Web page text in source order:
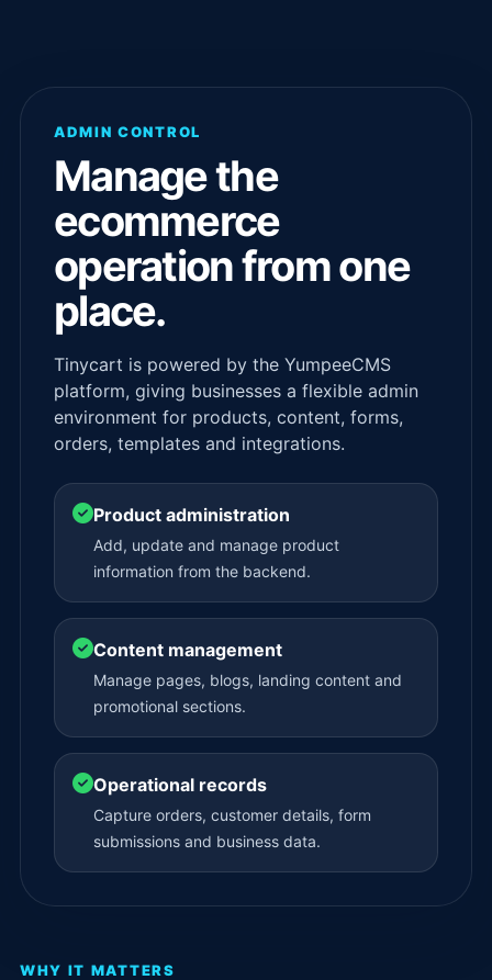
ADMIN CONTROL
Manage the
ecommerce
operation from one
place.
Tinycart is powered by the YumpeeCMS
platform, giving businesses a flexible admin
environment for products, content, forms,
orders, templates and integrations.
Product administration
Add, update and manage product
information from the backend.
Content management
Manage pages, blogs, landing content and
promotional sections.
Operational records
Capture orders, customer details, form
submissions and business data.
WHY IT MATTERS